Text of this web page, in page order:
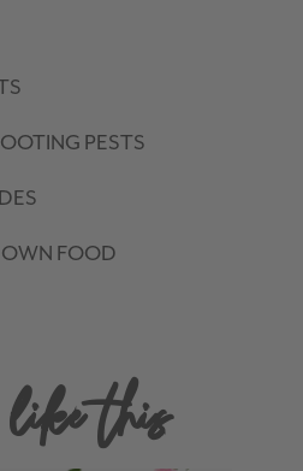
PESTS
FOOD
this